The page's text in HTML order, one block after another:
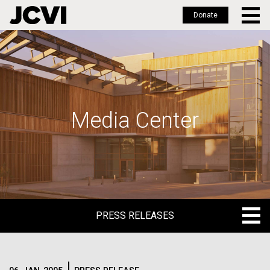
Skip
to
main
Donate
Media Center
PRESS RELEASES